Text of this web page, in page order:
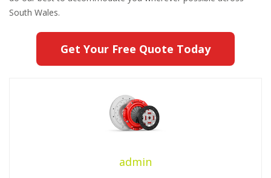
South Wales.
Get Your Free Quote Today
admin